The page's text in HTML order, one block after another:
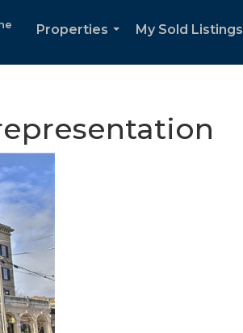
Properties
My Sold Listings